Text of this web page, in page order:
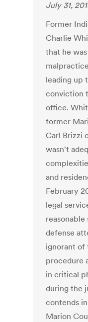
July 31,
Former
Charlie
that he
leading up
conviction
office.
former
Carl Brizzi
wasn't
and
February
legal
defense
ignorant of
procedure
in critical
during the
contends
Marion